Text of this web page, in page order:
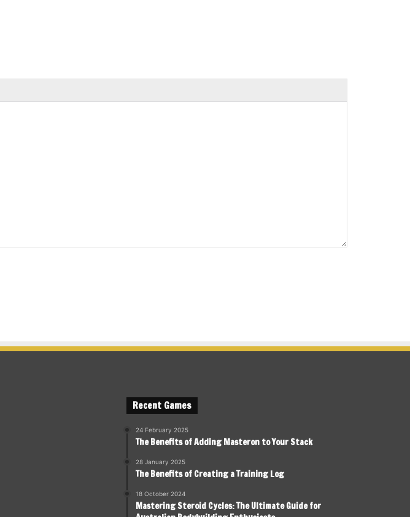
Recent Games
24 February 2025
The Benefits of Adding Masteron to Your Stack
28 January 2025
The Benefits of Creating a Training Log
18 October 2024
Mastering Steroid Cycles: The Ultimate Guide for